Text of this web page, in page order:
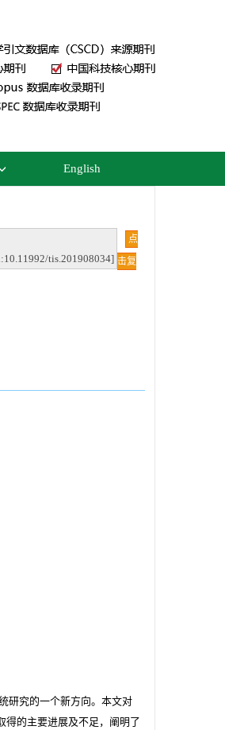
English
tis.201908034]
点
击复
研究的一个新方向。本文对
得的主要进展及不足，阐明了